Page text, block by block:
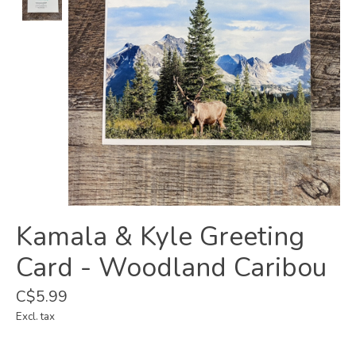
Kamala & Kyle Greeting
Card - Woodland Caribou
C$5.99
Excl. tax